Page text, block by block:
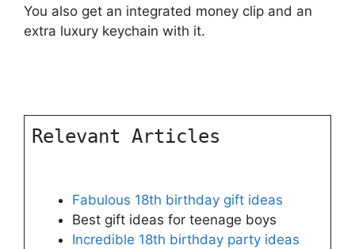
You also get an integrated money clip and an
extra luxury keychain with it.
Relevant Articles
Fabulous 18th birthday gift ideas
Best gift ideas for teenage boys
Incredible 18th birthday party ideas